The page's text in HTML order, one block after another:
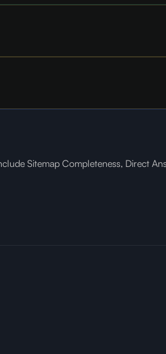
Sitemap Completeness, Direct